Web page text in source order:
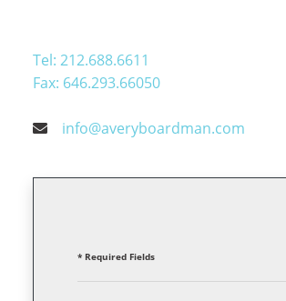
Tel: 212.688.6611
Fax: 646.293.66050
info@averyboardman.com
* Required Fields